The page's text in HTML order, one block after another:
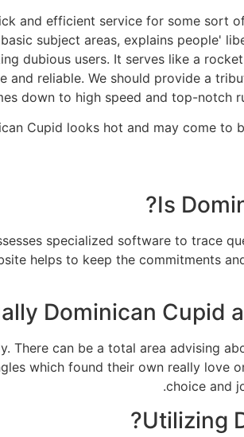
and efficient service for some sort
subject areas, explains people'
dubious users. It serves like a
reliable. We should provide a
down to high speed and top-notch
Cupid looks hot and may come to
Is
specialized software to trace
helps to keep the commitments
Dominican Cupid a
can be a total area advising
which found their own really love
choice and
Utilizing